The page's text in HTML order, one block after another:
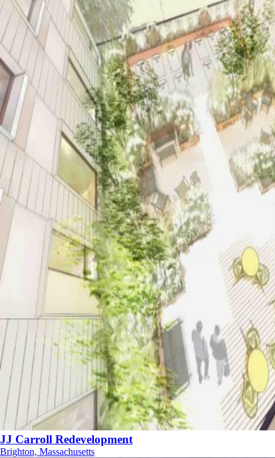
JJ Carroll Redevelopment
Brighton, Massachusetts